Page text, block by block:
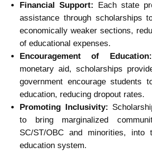
Financial Support:
Each state
assistance through scholarships
economically weaker sections,
of educational expenses.
Encouragement of Education:
monetary aid, scholarships
government encourage students
education, reducing dropout rates.
Promoting Inclusivity:
to bring marginalized
SC/ST/OBC and minorities, into
education system.